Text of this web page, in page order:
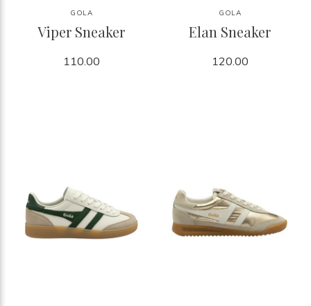
GOLA
Viper Sneaker
110.00
GOLA
Elan Sneaker
120.00